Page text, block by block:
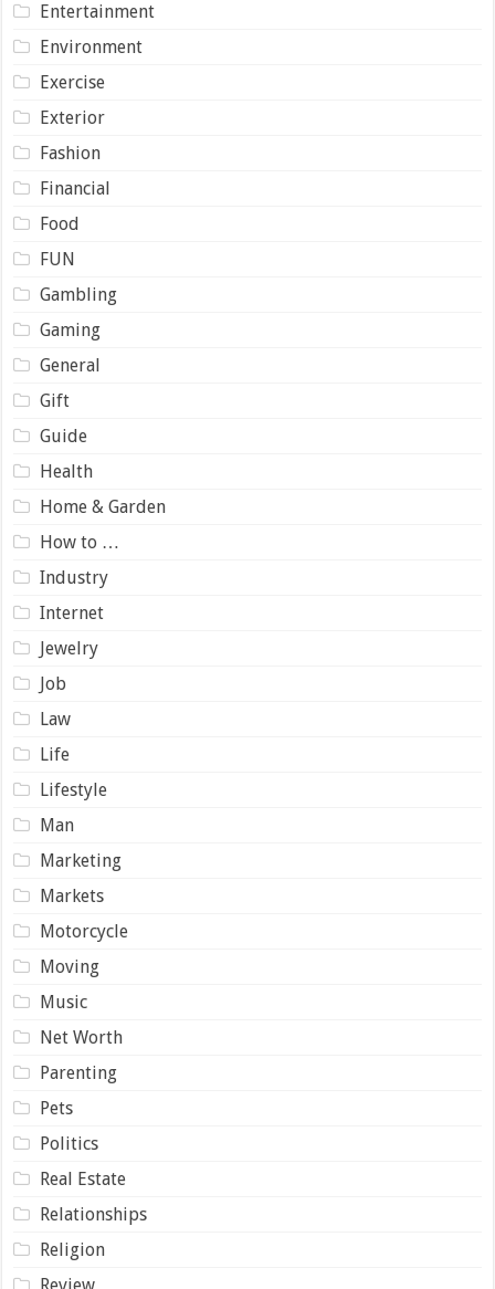
Entertainment
Environment
Exercise
Exterior
Fashion
Financial
Food
FUN
Gambling
Gaming
General
Gift
Guide
Health
Home & Garden
How to …
Industry
Internet
Jewelry
Job
Law
Life
Lifestyle
Man
Marketing
Markets
Motorcycle
Moving
Music
Net Worth
Parenting
Pets
Politics
Real Estate
Relationships
Religion